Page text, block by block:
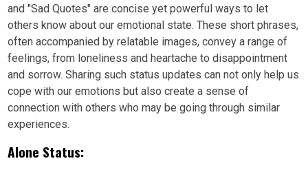
and "Sad Quotes" are concise yet powerful ways to let
others know about our emotional state. These short phrases,
often accompanied by relatable images, convey a range of
feelings, from loneliness and heartache to disappointment
and sorrow. Sharing such status updates can not only help us
cope with our emotions but also create a sense of
connection with others who may be going through similar
experiences.
Alone Status: